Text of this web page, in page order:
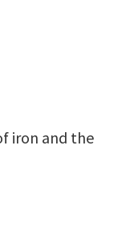
iron and the